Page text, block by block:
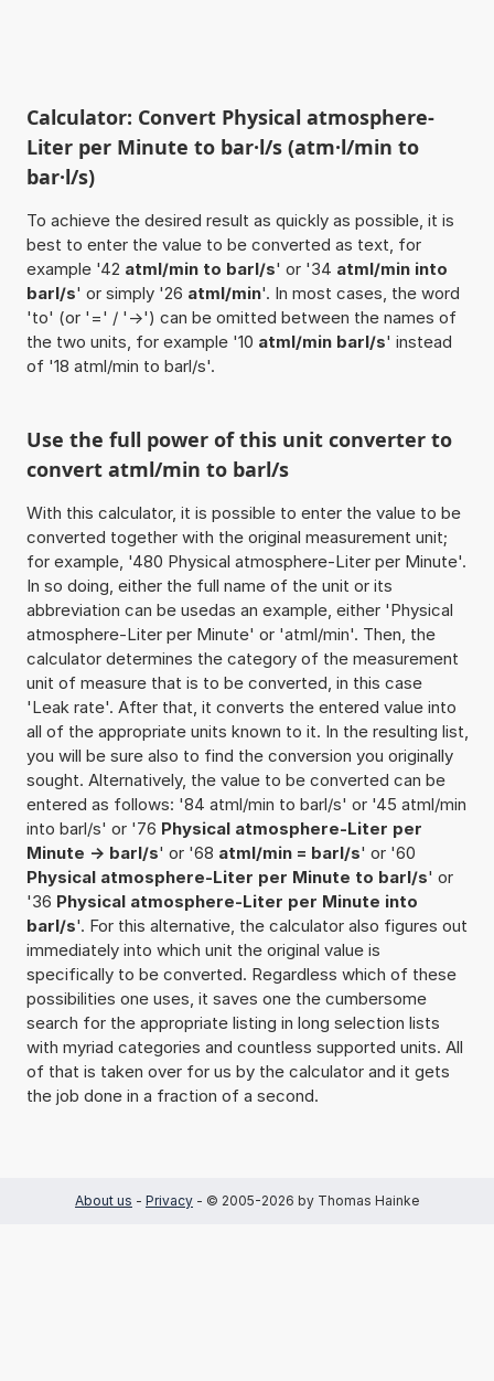
Calculator: Convert Physical atmosphere-
Liter per Minute to bar·l/s (atm·l/min to
bar·l/s)
To achieve the desired result as quickly as possible, it is
best to enter the value to be converted as text, for
example '42 atml/min to barl/s' or '34 atml/min into
barl/s' or simply '26 atml/min'. In most cases, the word
'to' (or '=' / '->') can be omitted between the names of
the two units, for example '10 atml/min barl/s' instead
of '18 atml/min to barl/s'.
Use the full power of this unit converter to
convert atml/min to barl/s
With this calculator, it is possible to enter the value to be
converted together with the original measurement unit;
for example, '480 Physical atmosphere-Liter per Minute'.
In so doing, either the full name of the unit or its
abbreviation can be usedas an example, either 'Physical
atmosphere-Liter per Minute' or 'atml/min'. Then, the
calculator determines the category of the measurement
unit of measure that is to be converted, in this case
'Leak rate'. After that, it converts the entered value into
all of the appropriate units known to it. In the resulting list,
you will be sure also to find the conversion you originally
sought. Alternatively, the value to be converted can be
entered as follows: '84 atml/min to barl/s' or '45 atml/min
into barl/s' or '76 Physical atmosphere-Liter per
Minute -> barl/s' or '68 atml/min = barl/s' or '60
Physical atmosphere-Liter per Minute to barl/s' or
'36 Physical atmosphere-Liter per Minute into
barl/s'. For this alternative, the calculator also figures out
immediately into which unit the original value is
specifically to be converted. Regardless which of these
possibilities one uses, it saves one the cumbersome
search for the appropriate listing in long selection lists
with myriad categories and countless supported units. All
of that is taken over for us by the calculator and it gets
the job done in a fraction of a second.
About us - Privacy - © 2005-2026 by Thomas Hainke